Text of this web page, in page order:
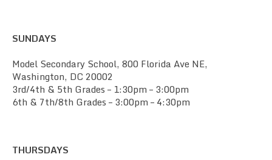
Contact Us
SUNDAYS
Model Secondary School, 800 Florida Ave NE,
Washington, DC 20002
3rd/4th & 5th Grades – 1:30pm – 3:00pm
6th & 7th/8th Grades – 3:00pm – 4:30pm
THURSDAYS